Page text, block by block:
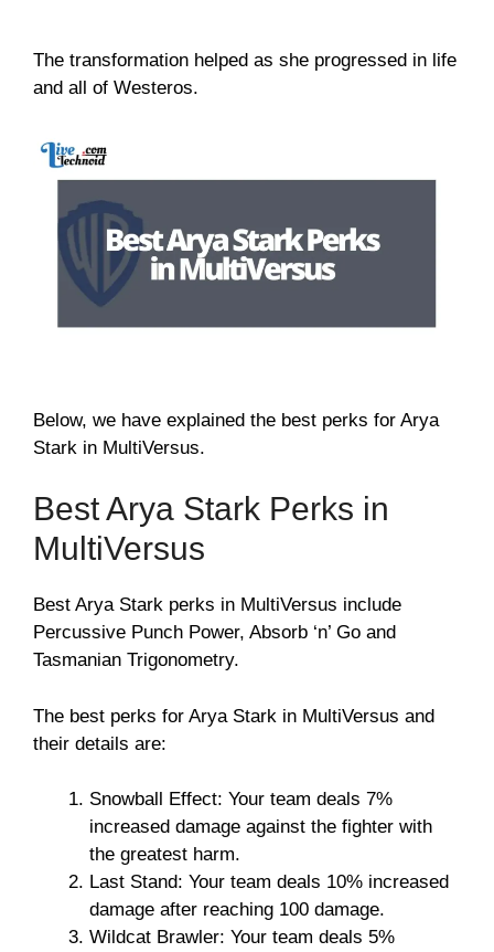
The transformation helped as she progressed in life
and all of Westeros.
Below, we have explained the best perks for Arya
Stark in MultiVersus.
Best Arya Stark Perks in
MultiVersus
Best Arya Stark perks in MultiVersus include
Percussive Punch Power, Absorb ‘n’ Go and
Tasmanian Trigonometry.
The best perks for Arya Stark in MultiVersus and
their details are:
Snowball Effect: Your team deals 7%
increased damage against the fighter with
the greatest harm.
Last Stand: Your team deals 10% increased
damage after reaching 100 damage.
Wildcat Brawler: Your team deals 5%